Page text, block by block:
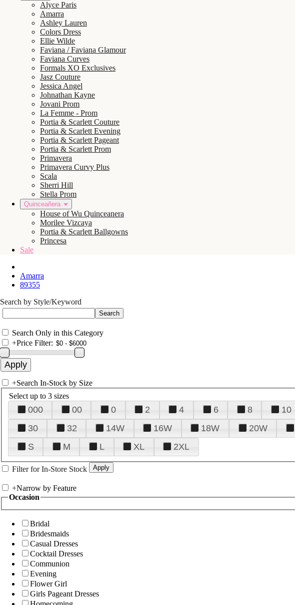
Alyce Paris
Amarra
Ashley Lauren
Colors Dress
Ellie Wilde
Faviana / Faviana Glamour
Faviana Curves
Formals XO Exclusives
Jasz Couture
Jessica Angel
Johnathan Kayne
Jovani Prom
La Femme - Prom
Portia & Scarlett Couture
Portia & Scarlett Evening
Portia & Scarlett Pageant
Portia & Scarlett Prom
Primavera
Primavera Curvy Plus
Scala
Sherri Hill
Stella Prom
Quinceañera
House of Wu Quinceanera
Morilee Vizcaya
Portia & Scarlett Ballgowns
Princesa
Sale
Amarra
89355
Search by Style/Keyword
Search Only in this Category
+Price Filter:
+Search In-Stock by Size
Select up to 3 sizes
000 00 0 2 4 6 8 10
30
32 14W 16W 18W 20W
S
M L XL 2XL
Filter for In-Store Stock
+Narrow by Feature
Occasion
Bridal
Bridesmaids
Casual Dresses
Cocktail Dresses
Communion
Evening
Flower Girl
Girls Pageant Dresses